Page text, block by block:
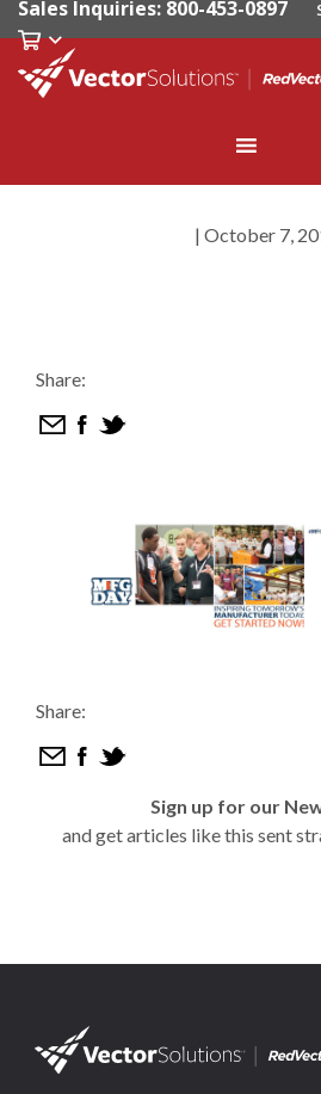
Sales Inquiries: 800-453-0897
| October 7,
Share:
Share:
Sign up for our
and get articles like this sent